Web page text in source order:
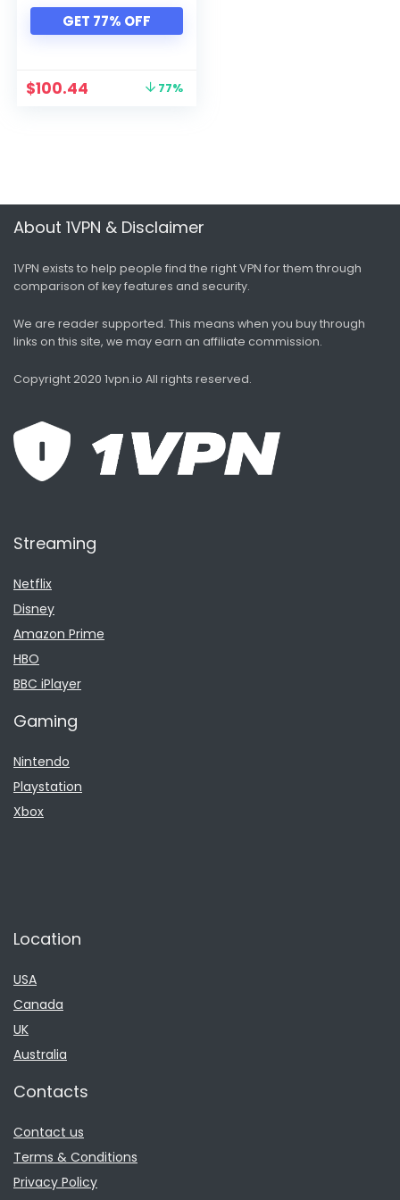
Xbox
All categories
GET 77% OFF
$100.44 77%
About 1VPN & Disclaimer
1VPN exists to help people find the right VPN for them through
comparison of key features and security.
We are reader supported. This means when you buy through
links on this site, we may earn an affiliate commission.
Copyright 2020 1vpn.io All rights reserved.
Streaming
Netflix
Disney
Amazon Prime
HBO
BBC iPlayer
Gaming
Nintendo
Playstation
Xbox
Location
USA
Canada
UK
Australia
Contacts
Contact us
Terms & Conditions
Privacy Policy